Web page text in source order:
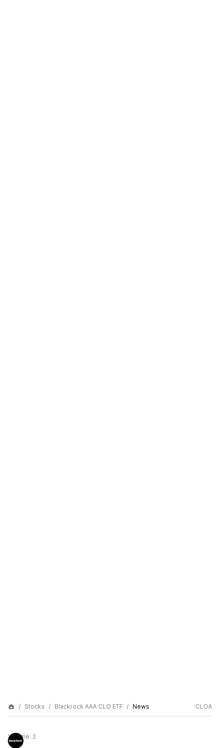
Stocks Blackrock AAA CLO ETF News CLOA
Volume: 2